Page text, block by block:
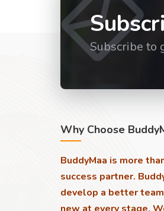
Subscribe to
Why Choose
BuddyMaa is more
success partner.
develop a better